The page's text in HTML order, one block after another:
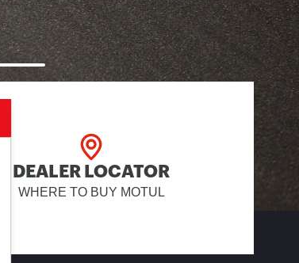
DEALER LOCATOR
WHERE TO BUY MOTUL